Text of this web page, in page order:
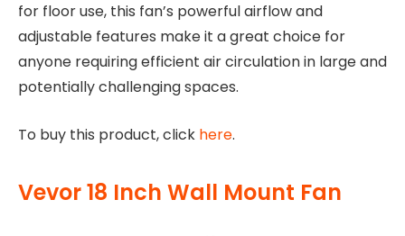
for floor use, this fan’s powerful airflow and
adjustable features make it a great choice for
anyone requiring efficient air circulation in large and
potentially challenging spaces.
To buy this product, click here.
Vevor 18 Inch Wall Mount Fan